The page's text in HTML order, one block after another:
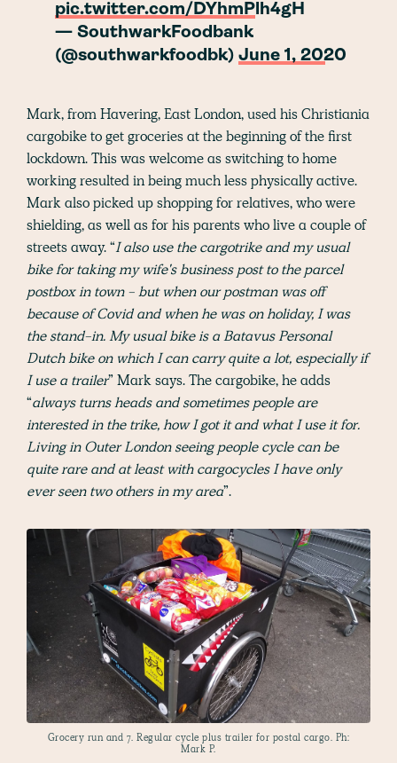
pic.twitter.com/DYhmPlh4gH
— SouthwarkFoodbank
(@southwarkfoodbk) June 1, 2020
Mark, from Havering, East London, used his Christiania
cargobike to get groceries at the beginning of the first
lockdown. This was welcome as switching to home
working resulted in being much less physically active.
Mark also picked up shopping for relatives, who were
shielding, as well as for his parents who live a couple of
streets away. “I also use the cargotrike and my usual
bike for taking my wife's business post to the parcel
postbox in town - but when our postman was off
because of Covid and when he was on holiday, I was
the stand-in. My usual bike is a Batavus Personal
Dutch bike on which I can carry quite a lot, especially if
I use a trailer” Mark says. The cargobike, he adds
“always turns heads and sometimes people are
interested in the trike, how I got it and what I use it for.
Living in Outer London seeing people cycle can be
quite rare and at least with cargocycles I have only
ever seen two others in my area”.
Grocery run and 7. Regular cycle plus trailer for postal cargo. Ph:
Mark P.